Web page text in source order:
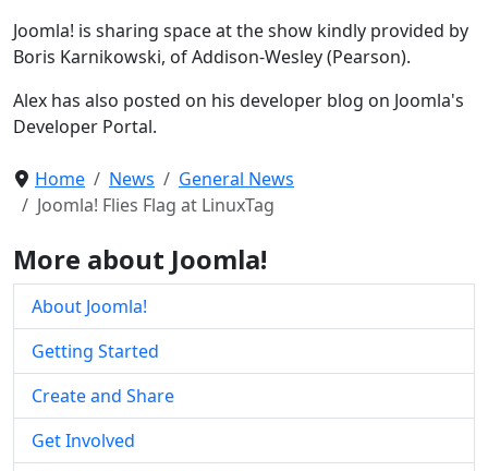
Joomla! is sharing space at the show kindly provided by
Boris Karnikowski, of Addison-Wesley (Pearson).
Alex has also posted on his developer blog on Joomla's
Developer Portal.
Home News
General News
Joomla! Flies Flag at LinuxTag
More about Joomla!
About Joomla!
Getting Started
Create and Share
Get Involved